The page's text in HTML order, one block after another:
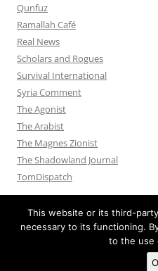
Qunfuz
Ramallah Café
Real News
Scholars and Rogues
Survival International
Syria Comment
The Agonist
The Arabist
The Magnes Zionist
The Shadowland Journal
TomDispatch
Proudly powered
This website or its third-
necessary to its functioning.
to the use